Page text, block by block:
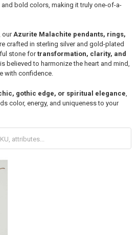
bold colors, making it truly one-of-a-
ourAzurite Malachite pendants, rings,
crafted in sterling silver and gold-plated
stone fortransformation, clarity, and
believed to harmonize the heart and mind,
with confidence.
gothic edge, or spiritual elegance
color, energy, and uniqueness to your